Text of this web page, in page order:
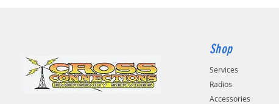
Shop
Services
Radios
Accessories